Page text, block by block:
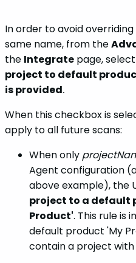
In order to avoid
same name, from the
the Integrate page,
project to default
is provided.
When this checkbox is
apply to all future scans:
When only
Agent configuration
above example), the
project to a default
Product'. This rule is
default product 'My
contain a project